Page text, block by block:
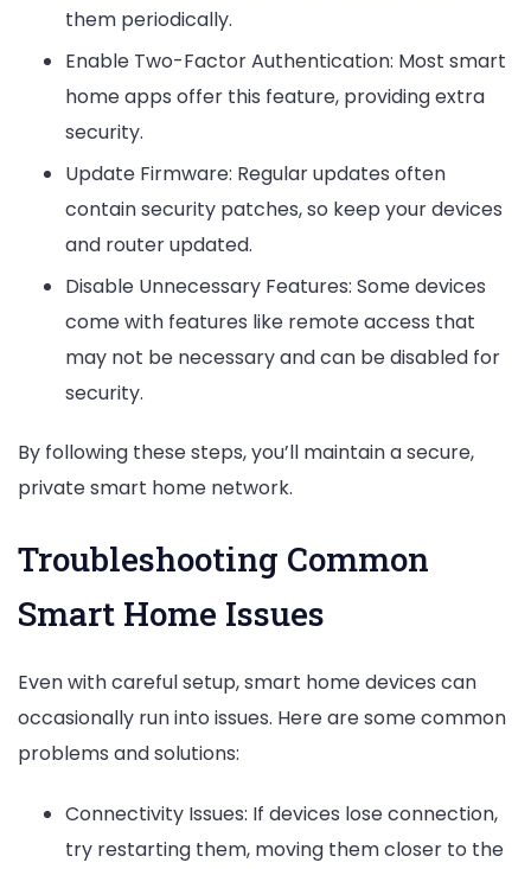
them periodically.
Enable Two-Factor Authentication: Most smart
home apps offer this feature, providing extra
security.
Update Firmware: Regular updates often
contain security patches, so keep your devices
and router updated.
Disable Unnecessary Features: Some devices
come with features like remote access that
may not be necessary and can be disabled for
security.
By following these steps, you’ll maintain a secure,
private smart home network.
Troubleshooting Common
Smart Home Issues
Even with careful setup, smart home devices can
occasionally run into issues. Here are some common
problems and solutions:
Connectivity Issues: If devices lose connection,
try restarting them, moving them closer to the